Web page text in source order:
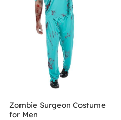
Zombie Surgeon Costume
for Men